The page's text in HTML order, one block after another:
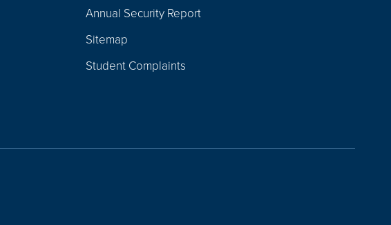
Annual Security Report
Sitemap
Student Complaints